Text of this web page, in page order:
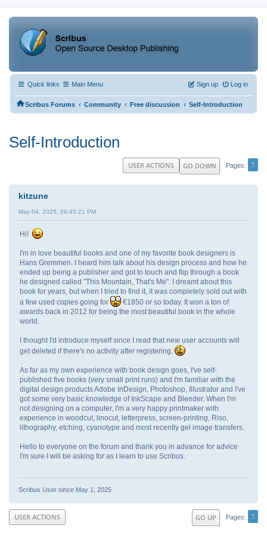
Quick links Main Menu Log in
Sign up
Scribus Forums ‹ Community ‹ Free discussion ‹ Self-Introduction
Self-Introduction
GO DOWN Pages 1
USER ACTIONS
kitzune
May 04, 2025, 08:45:21 PM
Hi!
I'm in love beautiful books and one of my favorite book designers is
Hans Gremmen. I heard him talk about his design process and how he
ended up being a publisher and got to touch and flip through a book
he designed called "This Mountain, That's Me". I dreamt about this
book for years, but when I tried to find it, it was completely sold out with
a few used copies going for
€1850 or so today. It won a ton of
awards back in 2012 for being the most beautiful book in the whole
world.
I thought I'd introduce myself since I read that new user accounts will
get deleted if there's no activity after registering.
As far as my own experience with book design goes, I've self-
published five books (very small print runs) and I'm familiar with the
digital design products Adobe InDesign, Photoshop, Illustrator and I've
got some very basic knowledge of InkScape and Blender. When I'm
not designing on a computer, I'm a very happy printmaker with
experience in woodcut, linocut, letterpress, screen-printing, Riso,
lithography, etching, cyanotype and most recently gel image transfers.
Hello to everyone on the forum and thank you in advance for advice
I'm sure I will be asking for as I learn to use Scribus.
Scribus User since May 1, 2025
GO UP Pages 1
USER ACTIONS